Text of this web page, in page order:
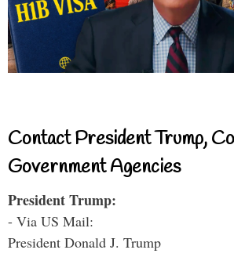
Contact President Trump,
Government Agencies
President Trump:
- Via US Mail:
President Donald J. Trump